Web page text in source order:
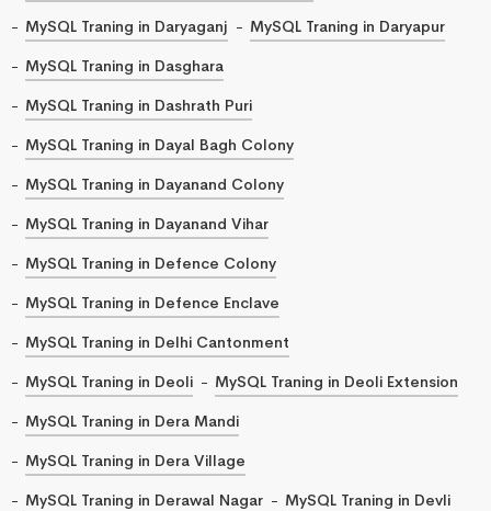
MySQL Traning in Daryaganj
MySQL Traning in Daryapur
MySQL Traning in Dasghara
MySQL Traning in Dashrath Puri
MySQL Traning in Dayal Bagh Colony
MySQL Traning in Dayanand Colony
MySQL Traning in Dayanand Vihar
MySQL Traning in Defence Colony
MySQL Traning in Defence Enclave
MySQL Traning in Delhi Cantonment
MySQL Traning in Deoli
MySQL Traning in Deoli Extension
MySQL Traning in Dera Mandi
MySQL Traning in Dera Village
MySQL Traning in Derawal Nagar
MySQL Traning in Devli